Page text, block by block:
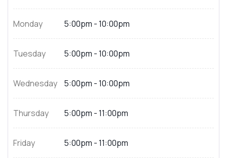
Monday 5:00pm - 10:00pm
Tuesday 5:00pm - 10:00pm
Wednesday 5:00pm - 10:00pm
Thursday 5:00pm - 11:00pm
Friday 5:00pm - 11:00pm